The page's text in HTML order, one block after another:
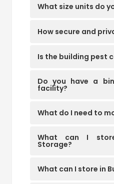
What size units do
How secure and
Is the building pest
Do you have a
facility?
What do I need to
What can I
Storage?
What can I store in